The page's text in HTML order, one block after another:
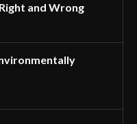
and Wrong